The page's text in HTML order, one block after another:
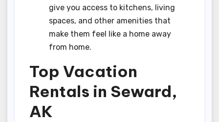
give you access to kitchens, living
spaces, and other amenities that
make them feel like a home away
from home.
Top Vacation
Rentals in Seward,
AK